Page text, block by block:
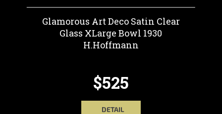
Glamorous Art Deco Satin Clear
Glass XLarge Bowl 1930
H.Hoffmann
$525
DETAIL